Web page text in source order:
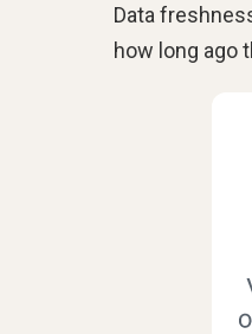
Data
how long ago